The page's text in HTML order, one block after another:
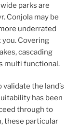
parks are
Conjola may be
underrated
you. Covering
cascading
multi functional.
the land’s
has been
through to
these particular